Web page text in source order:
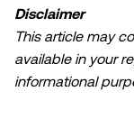
Disclaimer
This article may
available in your
informational
accepted for any